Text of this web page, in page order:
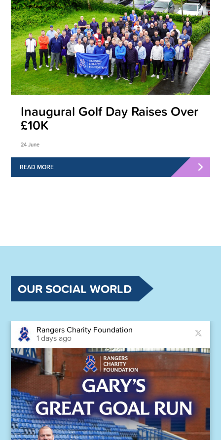
Inaugural Golf Day Raises Over
£10K
24 June
READ MORE
OUR SOCIAL WORLD
Rangers Charity Foundation
1 days ago